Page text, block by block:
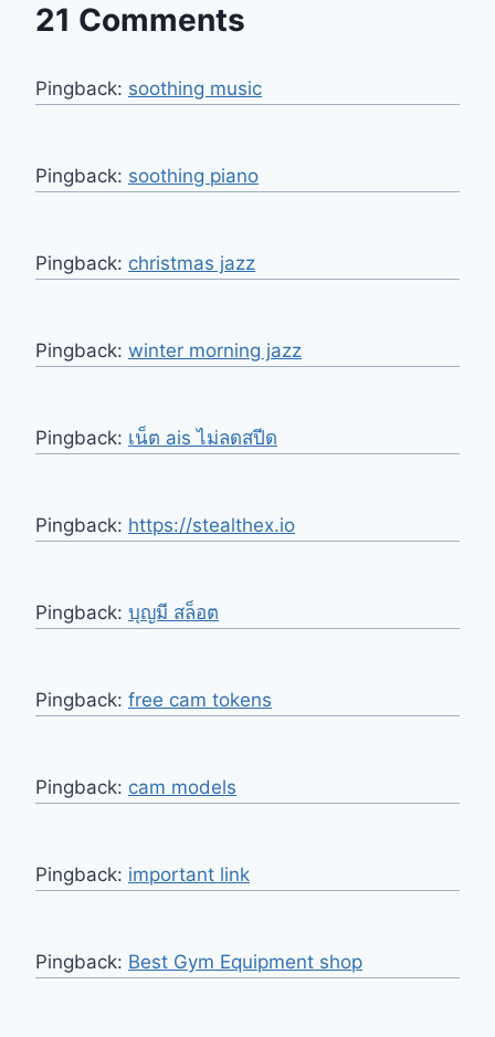
21 Comments
Pingback: soothing music
Pingback: soothing piano
Pingback: christmas jazz
Pingback: winter morning jazz
Pingback: เน็ต ais ไม่ลดสปีด
Pingback: https://stealthex.io
Pingback: บุญมี สล็อต
Pingback: free cam tokens
Pingback: cam models
Pingback: important link
Pingback: Best Gym Equipment shop